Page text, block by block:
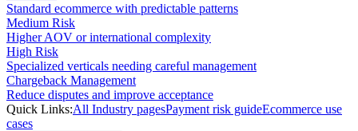
Standard ecommerce with predictable patterns
Medium Risk
Higher AOV or international complexity
High Risk
Specialized verticals needing careful management
Chargeback Management
Reduce disputes and improve acceptance
Quick Links:All Industry pagesPayment risk guideEcommerce use
cases